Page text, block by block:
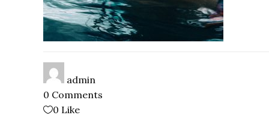
admin
0 Comments
0 Like